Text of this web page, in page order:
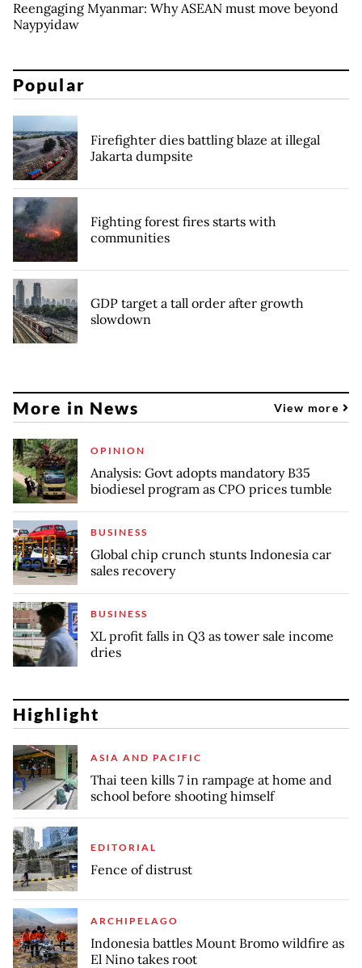
Reengaging Myanmar: Why ASEAN must move beyond
Naypyidaw
Popular
Firefighter dies battling blaze at illegal
Jakarta dumpsite
Fighting forest fires starts with
communities
GDP target a tall order after growth
slowdown
More in News View more
OPINION
Analysis: Govt adopts mandatory B35
biodiesel program as CPO prices tumble
BUSINESS
Global chip crunch stunts Indonesia car
sales recovery
BUSINESS
XL profit falls in Q3 as tower sale income
dries
Highlight
ASIA AND PACIFIC
Thai teen kills 7 in rampage at home and
school before shooting himself
EDITORIAL
Fence of distrust
ARCHIPELAGO
Indonesia battles Mount Bromo wildfire as
El Nino takes root